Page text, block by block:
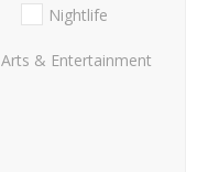
Nightlife
Arts & Entertainment